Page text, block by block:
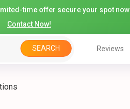
time offer secure your spot
Contact Now!
SEARCH Reviews